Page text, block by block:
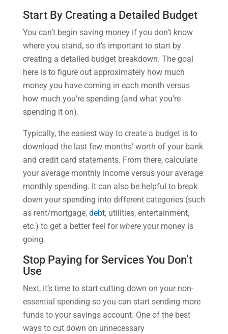
Start By Creating a Detailed Budget
You can’t begin saving money if you don’t know
where you stand, so it’s important to start by
creating a detailed budget breakdown. The goal
here is to figure out approximately how much
money you have coming in each month versus
how much you’re spending (and what you’re
spending it on).
Typically, the easiest way to create a budget is to
download the last few months’ worth of your bank
and credit card statements. From there, calculate
your average monthly income versus your average
monthly spending. It can also be helpful to break
down your spending into different categories (such
as rent/mortgage, debt, utilities, entertainment,
etc.) to get a better feel for whereyour money is
going.
Stop Paying for Services You Don’t
Use
Next, it’s time to start cutting down on your non-
essential spending so you can start sending more
funds to your savings account. One of the best
ways to cut down on unnecessary